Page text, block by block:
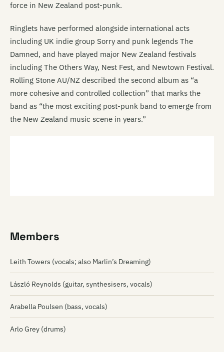
force in New Zealand post-punk.
Ringlets have performed alongside international acts
including UK indie group Sorry and punk legends The
Damned, and have played major New Zealand festivals
including The Others Way, Nest Fest, and Newtown Festival.
Rolling Stone AU/NZ described the second album as “a
more cohesive and controlled collection” that marks the
band as “the most exciting post-punk band to emerge from
the New Zealand music scene in years.”
Members
Leith Towers (vocals; also Marlin’s Dreaming)
László Reynolds (guitar, synthesisers, vocals)
Arabella Poulsen (bass, vocals)
Arlo Grey (drums)